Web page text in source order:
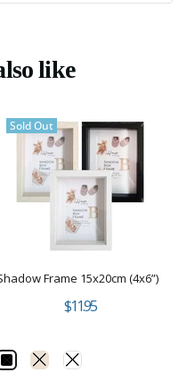
like
Sold Out
Frame 15x20cm (4x6”)
$11.95